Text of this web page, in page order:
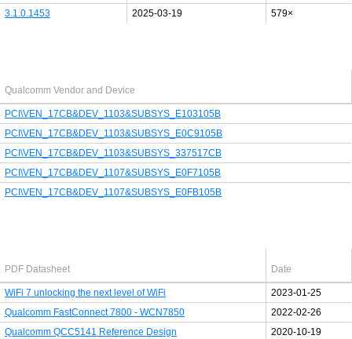
3.1.0.1453
2025-03-19 579×
Qualcomm Vendor and Device
PCI\VEN_17CB&DEV_1103&SUBSYS_E103105B
PCI\VEN_17CB&DEV_1103&SUBSYS_E0C9105B
PCI\VEN_17CB&DEV_1103&SUBSYS_337517CB
PCI\VEN_17CB&DEV_1107&SUBSYS_E0F7105B
PCI\VEN_17CB&DEV_1107&SUBSYS_E0FB105B
PDF Datasheet Date
WiFi 7 unlocking the next level of WiFi
2023-01-25
Qualcomm FastConnect 7800 - WCN7850
2022-02-26
Qualcomm QCC5141 Reference Design
2020-10-19